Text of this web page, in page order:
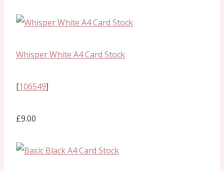
Whisper White A4 Card Stock
[106549]
£9.00